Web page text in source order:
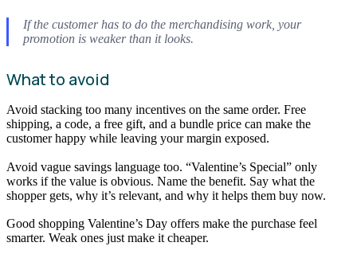
If the customer has to do the merchandising work, your
promotion is weaker than it looks.
What to avoid
Avoid stacking too many incentives on the same order. Free
shipping, a code, a free gift, and a bundle price can make the
customer happy while leaving your margin exposed.
Avoid vague savings language too. “Valentine’s Special” only
works if the value is obvious. Name the benefit. Say what the
shopper gets, why it’s relevant, and why it helps them buy now.
Good shopping Valentine’s Day offers make the purchase feel
smarter. Weak ones just make it cheaper.